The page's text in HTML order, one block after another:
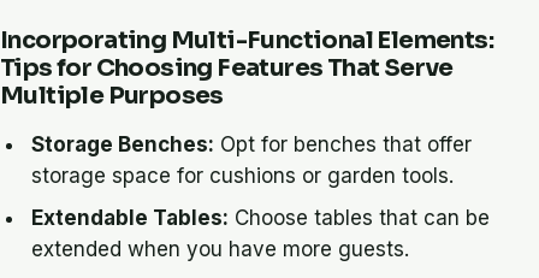
Incorporating Multi-Functional Elements:
Tips for Choosing Features That Serve
Multiple Purposes
Storage Benches: Opt for benches that offer
storage space for cushions or garden tools.
Extendable Tables: Choose tables that can be
extended when you have more guests.